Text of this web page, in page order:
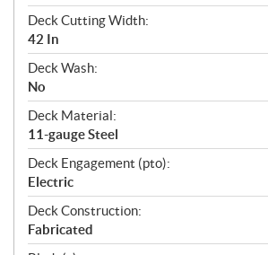
Deck Cutting Width:
42 In
Deck Wash:
No
Deck Material:
11-gauge Steel
Deck Engagement (pto):
Electric
Deck Construction:
Fabricated